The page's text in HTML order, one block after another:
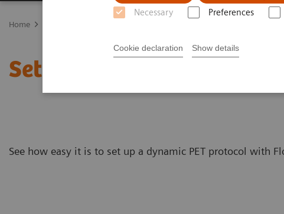
Necessary Preferences
Cookie declaration Show details
Home
Setting up dynamic PET
See how easy it is to set up a dynamic PET protocol with